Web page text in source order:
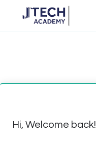
Hi, Welcome back!